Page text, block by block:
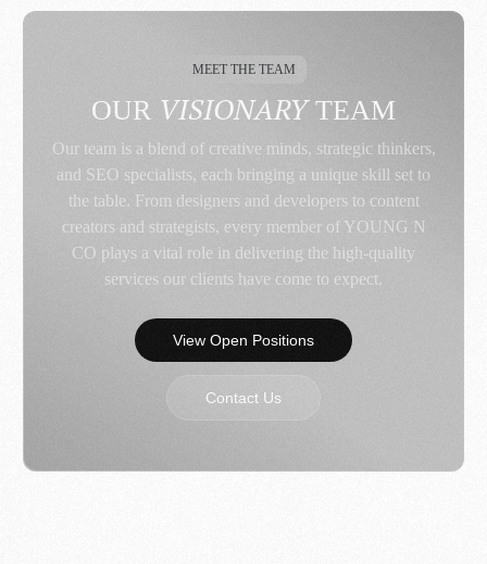
MEET THE TEAM
OUR VISIONARY TEAM
Our team is a blend of creative minds, strategic thinkers,
and SEO specialists, each bringing a unique skill set to
the table. From designers and developers to content
creators and strategists, every member of YOUNG N
CO plays a vital role in delivering the high-quality
services our clients have come to expect.
View Open Positions
Contact Us